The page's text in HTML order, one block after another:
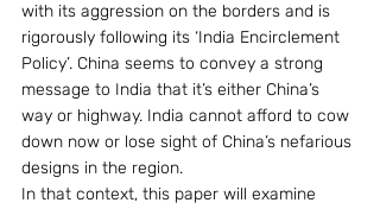
with its aggression on the borders and is
rigorously following its ‘India Encirclement
Policy’. China seems to convey a strong
message to India that it’s either China’s
way or highway. India cannot afford to cow
down now or lose sight of China’s nefarious
designs in the region.
In that context, this paper will examine